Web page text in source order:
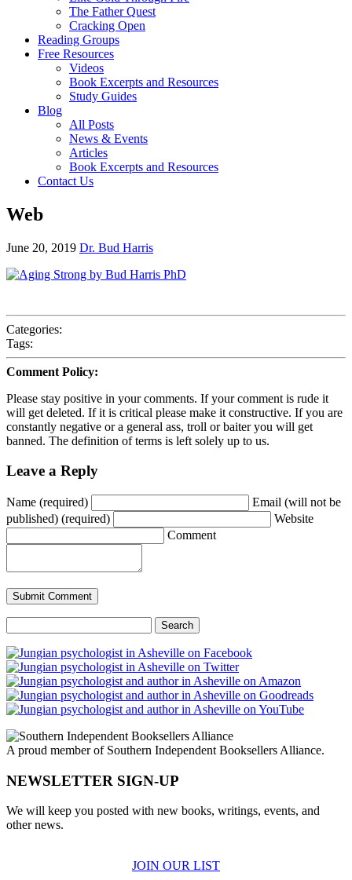
The Father Quest
Cracking Open
Reading Groups
Free Resources
Videos
Book Excerpts and Resources
Study Guides
Blog
All Posts
News & Events
Articles
Book Excerpts and Resources
Contact Us
Web
June 20, 2019 Dr. Bud Harris
Categories:
Tags:
Comment Policy:
Please stay positive in your comments. If your comment is rude it
will get deleted. If it is critical please make it constructive. If you are
constantly negative or a general ass, troll or baiter you will get
banned. The definition of terms is left solely up to us.
Leave a Reply
Name (required)
Email (will not be
published) (required)
Website
Comment
for:
A proud member of Southern Independent Booksellers Alliance.
NEWSLETTER SIGN-UP
We will keep you posted with new books, writings, events, and
other news.
JOIN OUR LIST